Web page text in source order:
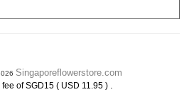
Singaporeflowerstore.com
fee of SGD15 ( USD 11.95 ) .